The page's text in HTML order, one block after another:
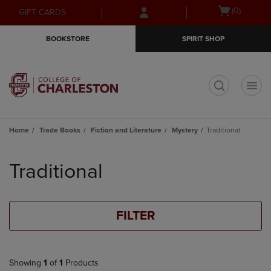
Skip
to
Skip
to
menu
GIFT CARDS
Open(0)
BOOKSTORE SPIRIT SHOP
Home Trade Books Fiction and Literature Mystery Traditional
products
Traditional
FILTER
Showing 1 of 1 Products